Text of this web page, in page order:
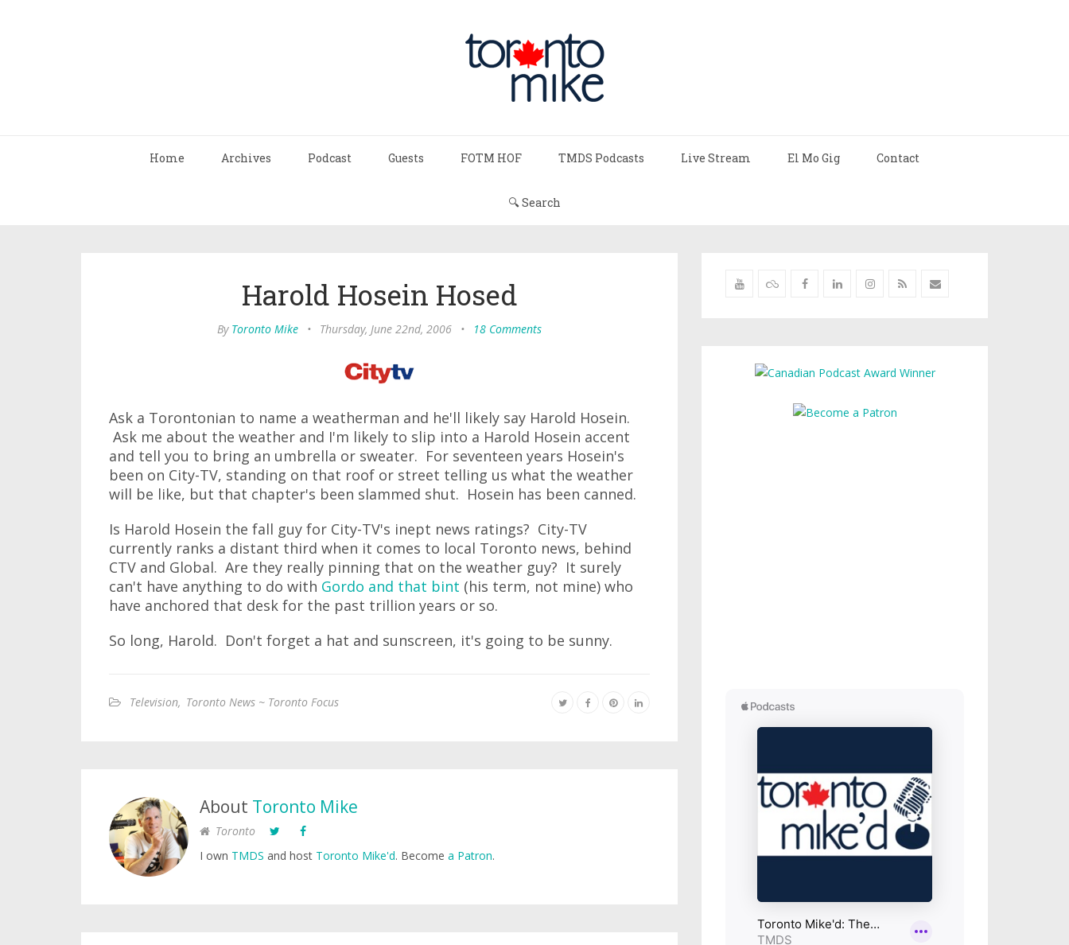
Home Archives Podcast Guests FOTM HOF TMDS Podcasts Live Stream El Mo Gig Contact
🔍 Search
Harold Hosein Hosed
By Toronto Mike • Thursday, June 22nd, 2006 • 18 Comments
Ask a Torontonian to name a weatherman and he'll likely say Harold Hosein.
Ask me about the weather and I'm likely to slip into a Harold Hosein accent
and tell you to bring an umbrella or sweater. For seventeen years Hosein's
been on City-TV, standing on that roof or street telling us what the weather
will be like, but that chapter's been slammed shut. Hosein has been canned.
Is Harold Hosein the fall guy for City-TV's inept news ratings? City-TV
currently ranks a distant third when it comes to local Toronto news, behind
CTV and Global. Are they really pinning that on the weather guy? It surely
can't have anything to do with Gordo and that bint (his term, not mine) who
have anchored that desk for the past trillion years or so.
So long, Harold. Don't forget a hat and sunscreen, it's going to be sunny.
Television, Toronto News ~ Toronto Focus
About Toronto Mike
Toronto
I own TMDS and host Toronto Mike'd. Become a Patron.